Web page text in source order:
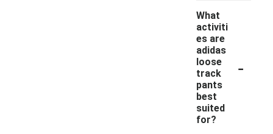
What
activiti
es are
adidas
loose
track
pants
best
suited
for?
-